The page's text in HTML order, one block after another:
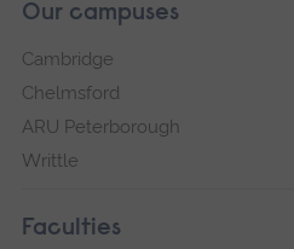
Our campuses
Cambridge
Chelmsford
ARU Peterborough
Writtle
Faculties